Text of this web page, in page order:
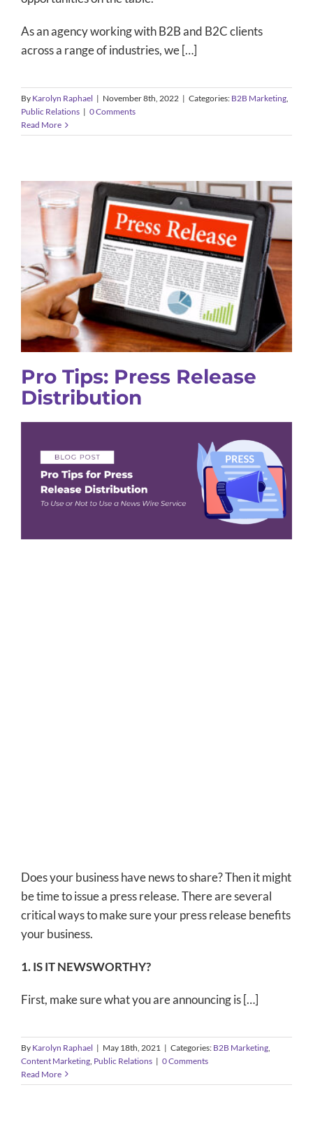
As an agency working with B2B and B2C clients
across a range of industries, we […]
By Karolyn Raphael | November 8th, 2022 | Categories: B2B Marketing,
Public Relations | 0 Comments
Read More
Pro Tips: Press Release Distribution
B2B Marketing Content Marketing Public Relations
Pro Tips: Press Release
Distribution
Does your business have news to share? Then it might
be time to issue a press release.There are several
critical ways to make sure your press release benefits
your business.
1. IS IT NEWSWORTHY?
First, make sure what you are announcing is […]
By Karolyn Raphael | May 18th, 2021 | Categories: B2B Marketing
Content Marketing Public Relations | 0 Comments
Read More